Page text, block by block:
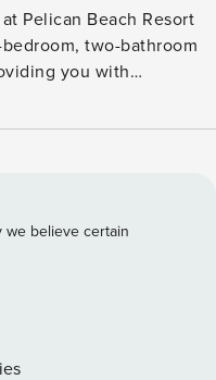
Pelican Beach Resort
two-bathroom
you with
of home,
pools, relaxing in the
of two fitness centers,
a fully appointed
for up to six people.
sofabed in the living
we believe certain